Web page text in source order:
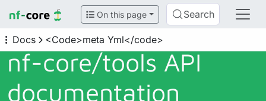
On this page Search
Docs <Code>meta Yml</code>
nf-core/tools API
documentation